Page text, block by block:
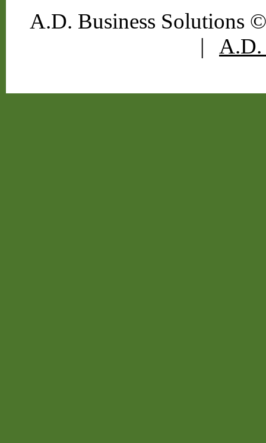
A.D. Business Solutions
| A.D.